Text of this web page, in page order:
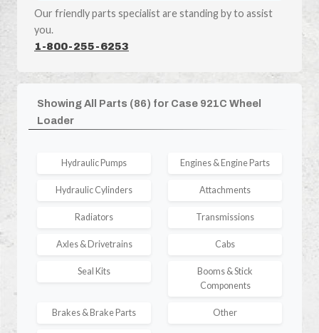
Our friendly parts specialist are standing by to assist
you.
1-800-255-6253
Showing All Parts (86) for Case 921C Wheel
Loader
Hydraulic Pumps Engines & Engine Parts
Hydraulic Cylinders Attachments
Radiators Transmissions
Axles & Drivetrains Cabs
Seal Kits
Booms & Stick
Components
Brakes & Brake Parts Other